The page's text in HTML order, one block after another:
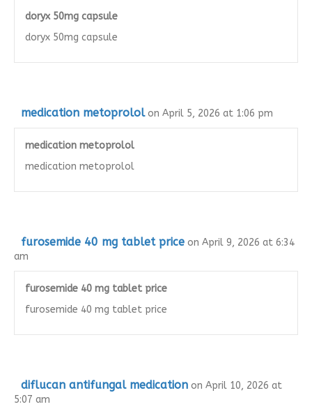
doryx 50mg capsule
doryx 50mg capsule
medication metoprolol on April 5, 2026 at 1:06 pm
medication metoprolol
medication metoprolol
furosemide 40 mg tablet price on April 9, 2026 at 6:34
am
furosemide 40 mg tablet price
furosemide 40 mg tablet price
diflucan antifungal medication on April 10, 2026 at
5:07 am